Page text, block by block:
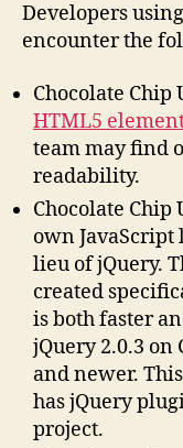
Developers
encounter the
Chocolate Chip
HTML5
team may find
readability.
Chocolate Chip
own
lieu of jQuery.
created
is both faster
jQuery 2.0.3 on
and newer.
has jQuery
project.